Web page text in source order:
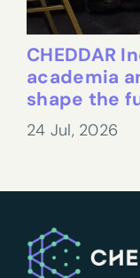
CHEDDAR
academia
shape the
24 Jul, 2026